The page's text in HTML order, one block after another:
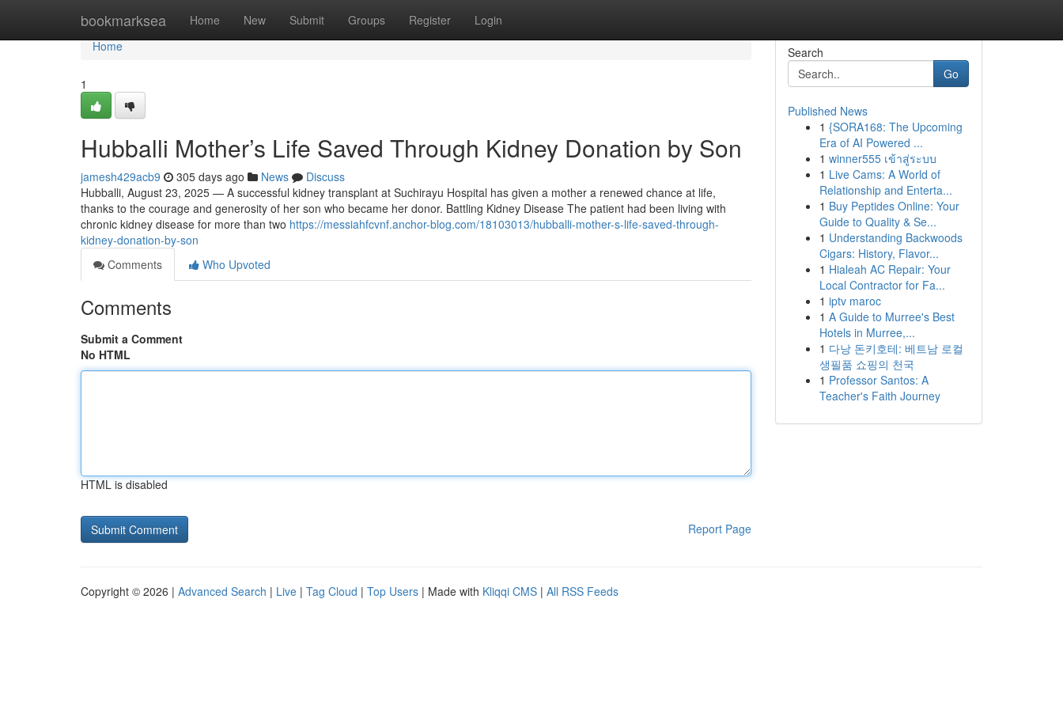
bookmarksea Home New Submit Groups Register Login
Home
Home
1
Hubballi Mother’s Life Saved Through Kidney Donation by Son
jamesh429acb9 305 days ago News
Discuss
Hubballi, August 23, 2025 — A successful kidney transplant at Suchirayu Hospital has given a mother a renewed chance at life,
thanks to the courage and generosity of her son who became her donor. Battling Kidney Disease The patient had been living with
chronic kidney disease for more than two https://messiahfcvnf.anchor-blog.com/18103013/hubballi-mother-s-life-saved-through-
kidney-donation-by-son
Comments
Who Upvoted
Comments
Submit a Comment
No HTML
HTML is disabled
Report Page
Search
Go
Published News
1 {SORA168: The Upcoming
Era of AI Powered ...
1 winner555 เข้าสู่ระบบ
1 Live Cams: A World of
Relationship and Enterta...
1 Buy Peptides Online: Your
Guide to Quality & Se...
1 Understanding Backwoods
Cigars: History, Flavor...
1 Hialeah AC Repair: Your
Local Contractor for Fa...
1 iptv maroc
1 A Guide to Murree's Best
Hotels in Murree,...
1 다낭 돈키호테: 베트남 로컬
생필품 쇼핑의 천국
1 Professor Santos: A
Teacher's Faith Journey
Copyright © 2026 | Advanced Search | Live | Tag Cloud | Top Users | Made with Kliqqi CMS | All RSS Feeds